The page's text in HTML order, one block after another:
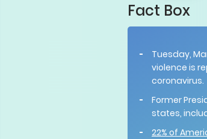
Fact Box
Tuesday,
violence is
coronavirus.
Former
states,
22% of